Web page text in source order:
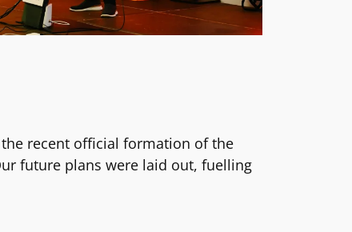
recent official formation of the
future plans were laid out, fuelling